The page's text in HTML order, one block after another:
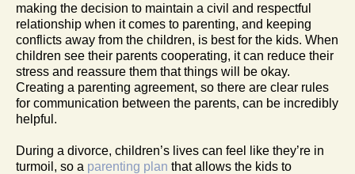
making the decision to maintain a civil and respectful
relationship when it comes to parenting, and keeping
conflicts away from the children, is best for the kids. When
children see their parents cooperating, it can reduce their
stress and reassure them that things will be okay.
Creating a parenting agreement, so there are clear rules
for communication between the parents, can be incredibly
helpful.
During a divorce, children’s lives can feel like they’re in
turmoil, so a parenting plan that allows the kids to